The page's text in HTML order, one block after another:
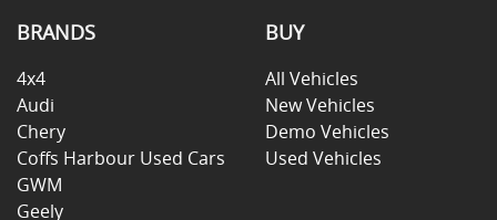
BRANDS
4x4
Audi
Chery
Coffs Harbour Used Cars
GWM
Geely
BUY
All Vehicles
New Vehicles
Demo Vehicles
Used Vehicles